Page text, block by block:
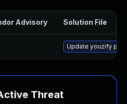
Advisory Solution File
Update youzify
Threat